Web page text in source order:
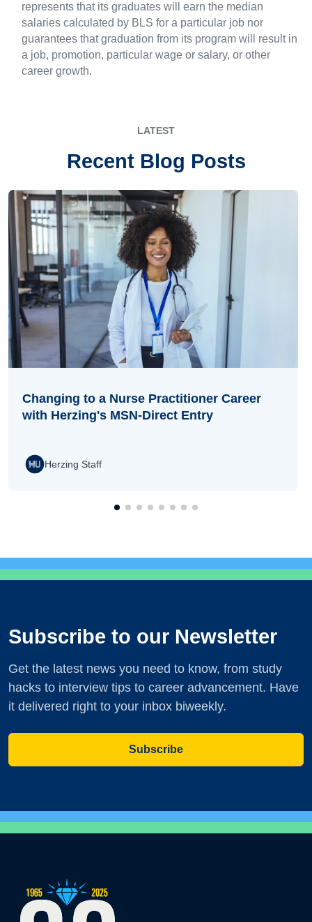
represents that its graduates will earn the median
salaries calculated by BLS for a particular job nor
guarantees that graduation from its program will result in
a job, promotion, particular wage or salary, or other
career growth.
LATEST
Recent Blog Posts
Changing to a Nurse Practitioner Career
with Herzing's MSN-Direct Entry
Herzing Staff
Subscribe to our Newsletter
Get the latest news you need to know, from study
hacks to interview tips to career advancement. Have
it delivered right to your inbox biweekly.
Subscribe